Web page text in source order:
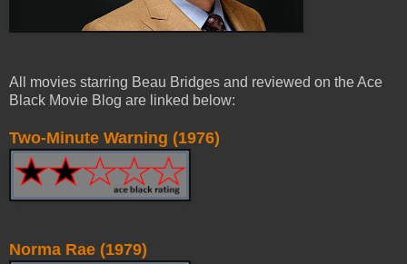
All movies starring Beau Bridges and reviewed on the Ace
Black Movie Blog are linked below:
Two-Minute Warning (1976)
Norma Rae (1979)